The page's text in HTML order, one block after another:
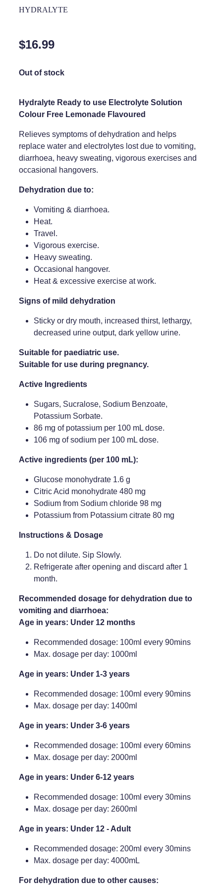
Medical Certificates
Methadone
Oral Contraceptive Pill
Passport Photos
Quit Smoking
Shingles Consultation
Vitamin B12 Injections
Weight Management
Home Healthcare
Joints & Muscles
Nose & Sinus
Skin Care
Sleep & Stress
Women's Health
HYDRALYTE
$16.99
Out of stock
Hydralyte Ready to use Electrolyte Solution
Colour Free Lemonade Flavoured
Relieves symptoms of dehydration and helps
replace water and electrolytes lost due to vomiting,
diarrhoea, heavy sweating, vigorous exercises and
occasional hangovers.
Dehydration due to:
Vomiting & diarrhoea.
Heat.
Travel.
Vigorous exercise.
Heavy sweating.
Occasional hangover.
Heat & excessive exercise at work.
Signs of mild dehydration
Sticky or dry mouth, increased thirst, lethargy,
decreased urine output, dark yellow urine.
Suitable for paediatric use.
Suitable for use during pregnancy.
Active Ingredients
Sugars, Sucralose, Sodium Benzoate,
Potassium Sorbate.
86 mg of potassium per 100 mL dose.
106 mg of sodium per 100 mL dose.
Active ingredients (per 100 mL):
Glucose monohydrate 1.6 g
Citric Acid monohydrate 480 mg
Sodium from Sodium chloride 98 mg
Potassium from Potassium citrate 80 mg
Instructions & Dosage
Do not dilute. Sip Slowly.
Refrigerate after opening and discard after 1
month.
Recommended dosage for dehydration due to
vomiting and diarrhoea:
Age in years: Under 12 months
Recommended dosage: 100ml every 90mins
Max. dosage per day: 1000ml
Age in years: Under 1-3 years
Recommended dosage: 100ml every 90mins
Max. dosage per day: 1400ml
Age in years: Under 3-6 years
Recommended dosage: 100ml every 60mins
Max. dosage per day: 2000ml
Age in years: Under 6-12 years
Recommended dosage: 100ml every 30mins
Max. dosage per day: 2600ml
Age in years: Under 12 - Adult
Recommended dosage: 200ml every 30mins
Max. dosage per day: 4000mL
For dehydration due to other causes: